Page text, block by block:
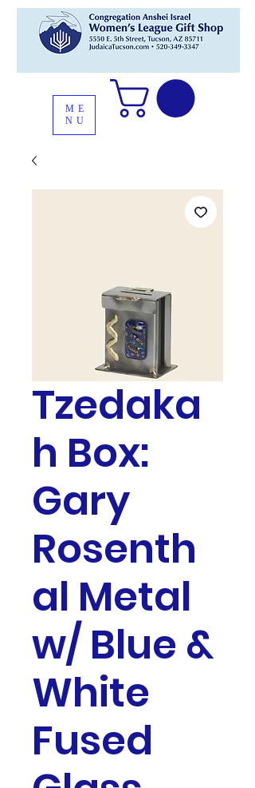
ME
NU
Tzedaka
h Box:
Gary
Rosenth
al Metal
w/ Blue &
White
Fused